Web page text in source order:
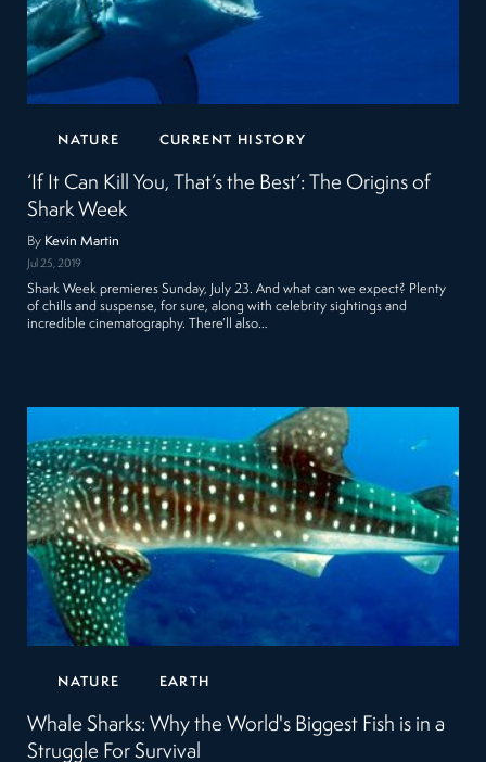
NATURE CURRENT HISTORY
‘If It Can Kill You, That’s the Best’: The Origins of
Shark Week
By Kevin Martin
Jul 25, 2019
Shark Week premieres Sunday, July 23. And what can we expect? Plenty
of chills and suspense, for sure, along with celebrity sightings and
incredible cinematography. There’ll also…
NATURE EARTH
Whale Sharks: Why the World's Biggest Fish is in a
Struggle For Survival